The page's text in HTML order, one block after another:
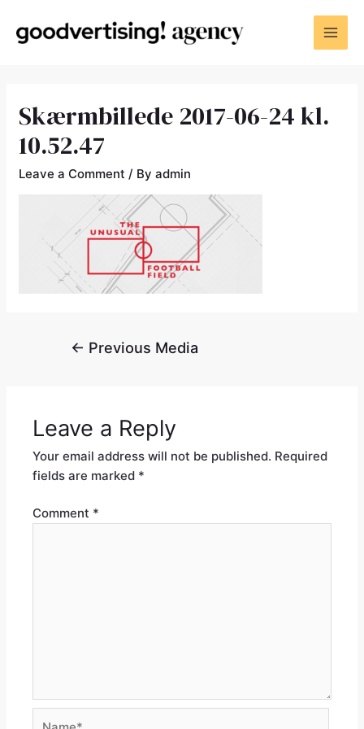
Skærmbillede 2017-06-24 kl.
10.52.47
Leave a Comment / Byadmin
← Previous Media
Leave a Reply
Your email address will not be published. Required
fields are marked *
Comment *